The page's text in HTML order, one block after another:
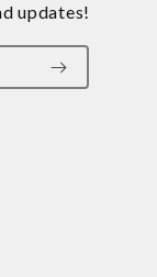
updates!